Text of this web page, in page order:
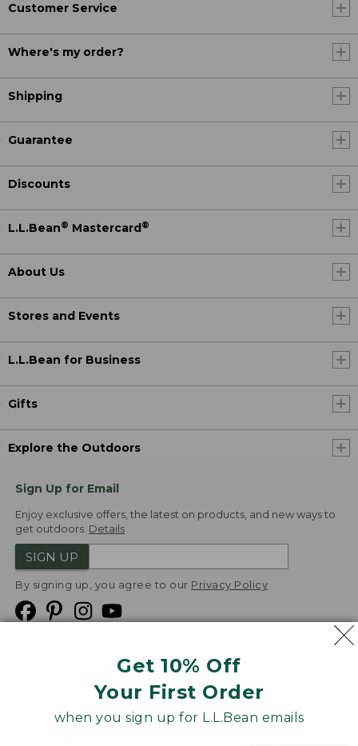
Get 10% Off
Your First Order
when you sign up for L.L.Bean emails
Customer Service
Where's my order?
Shipping
Guarantee
Discounts
L.L.Bean® Mastercard ®
About Us
Stores and Events
L.L.Bean for Business
Gifts
Explore the Outdoors
Sign Up for Email
Enjoy exclusive offers, the latest on products, and new ways to
get outdoors. Details
SIGN UP
By signing up, you agree to our Privacy Policy